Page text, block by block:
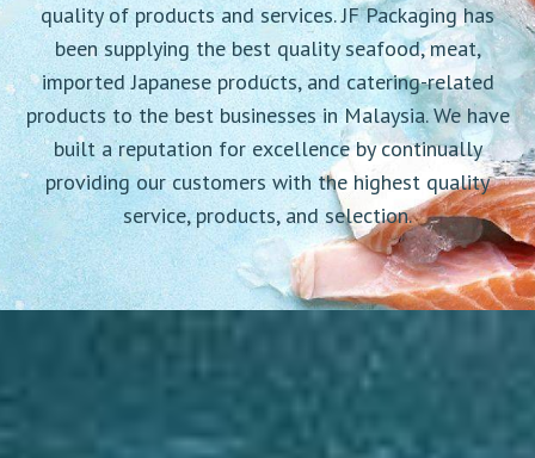
quality of products and services. JF Packaging has
been supplying the best quality seafood, meat,
imported Japanese products, and catering-related
products to the best businesses in Malaysia. We have
built a reputation for excellence by continually
providing our customers with the highest quality
service, products, and selection.